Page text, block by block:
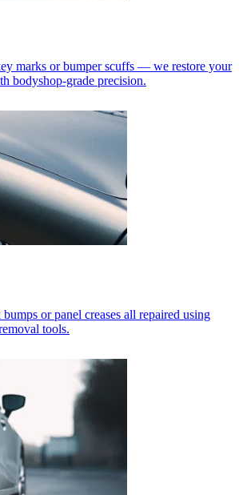
marks or bumper scuffs — we restore your
bodyshop-grade precision.
or panel creases all repaired using
tools.